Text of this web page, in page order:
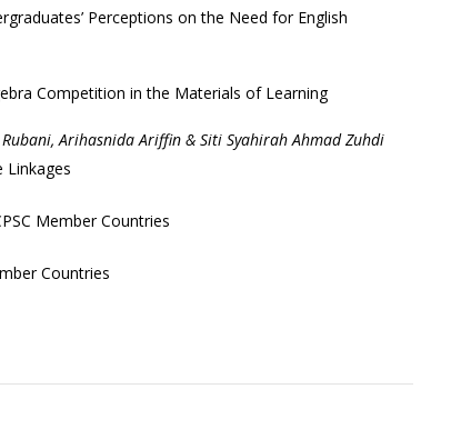
Perceptions on the Need for English
Competition in the Materials of Learning
Arihasnida Ariffin & Siti Syahirah Ahmad Zuhdi
Linkages
Member Countries
Countries